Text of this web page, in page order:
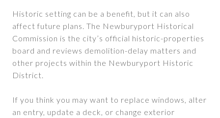
Historic setting can be a benefit, but it can also
affect future plans. The Newburyport Historical
Commission is the city’s official historic-properties
board and reviews demolition-delay matters and
other projects within the Newburyport Historic
District.
If you think you may want to replace windows, alter
an entry, update a deck, or change exterior